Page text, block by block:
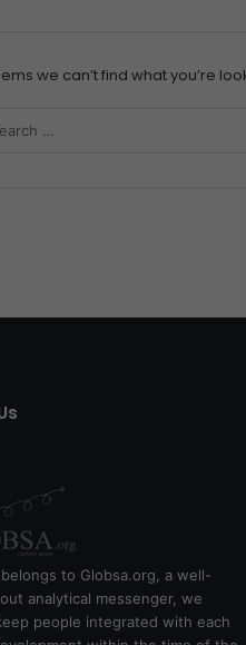
we can’t find what you’re
to Globsa.org, a well-
analytical messenger, we
people integrated with each